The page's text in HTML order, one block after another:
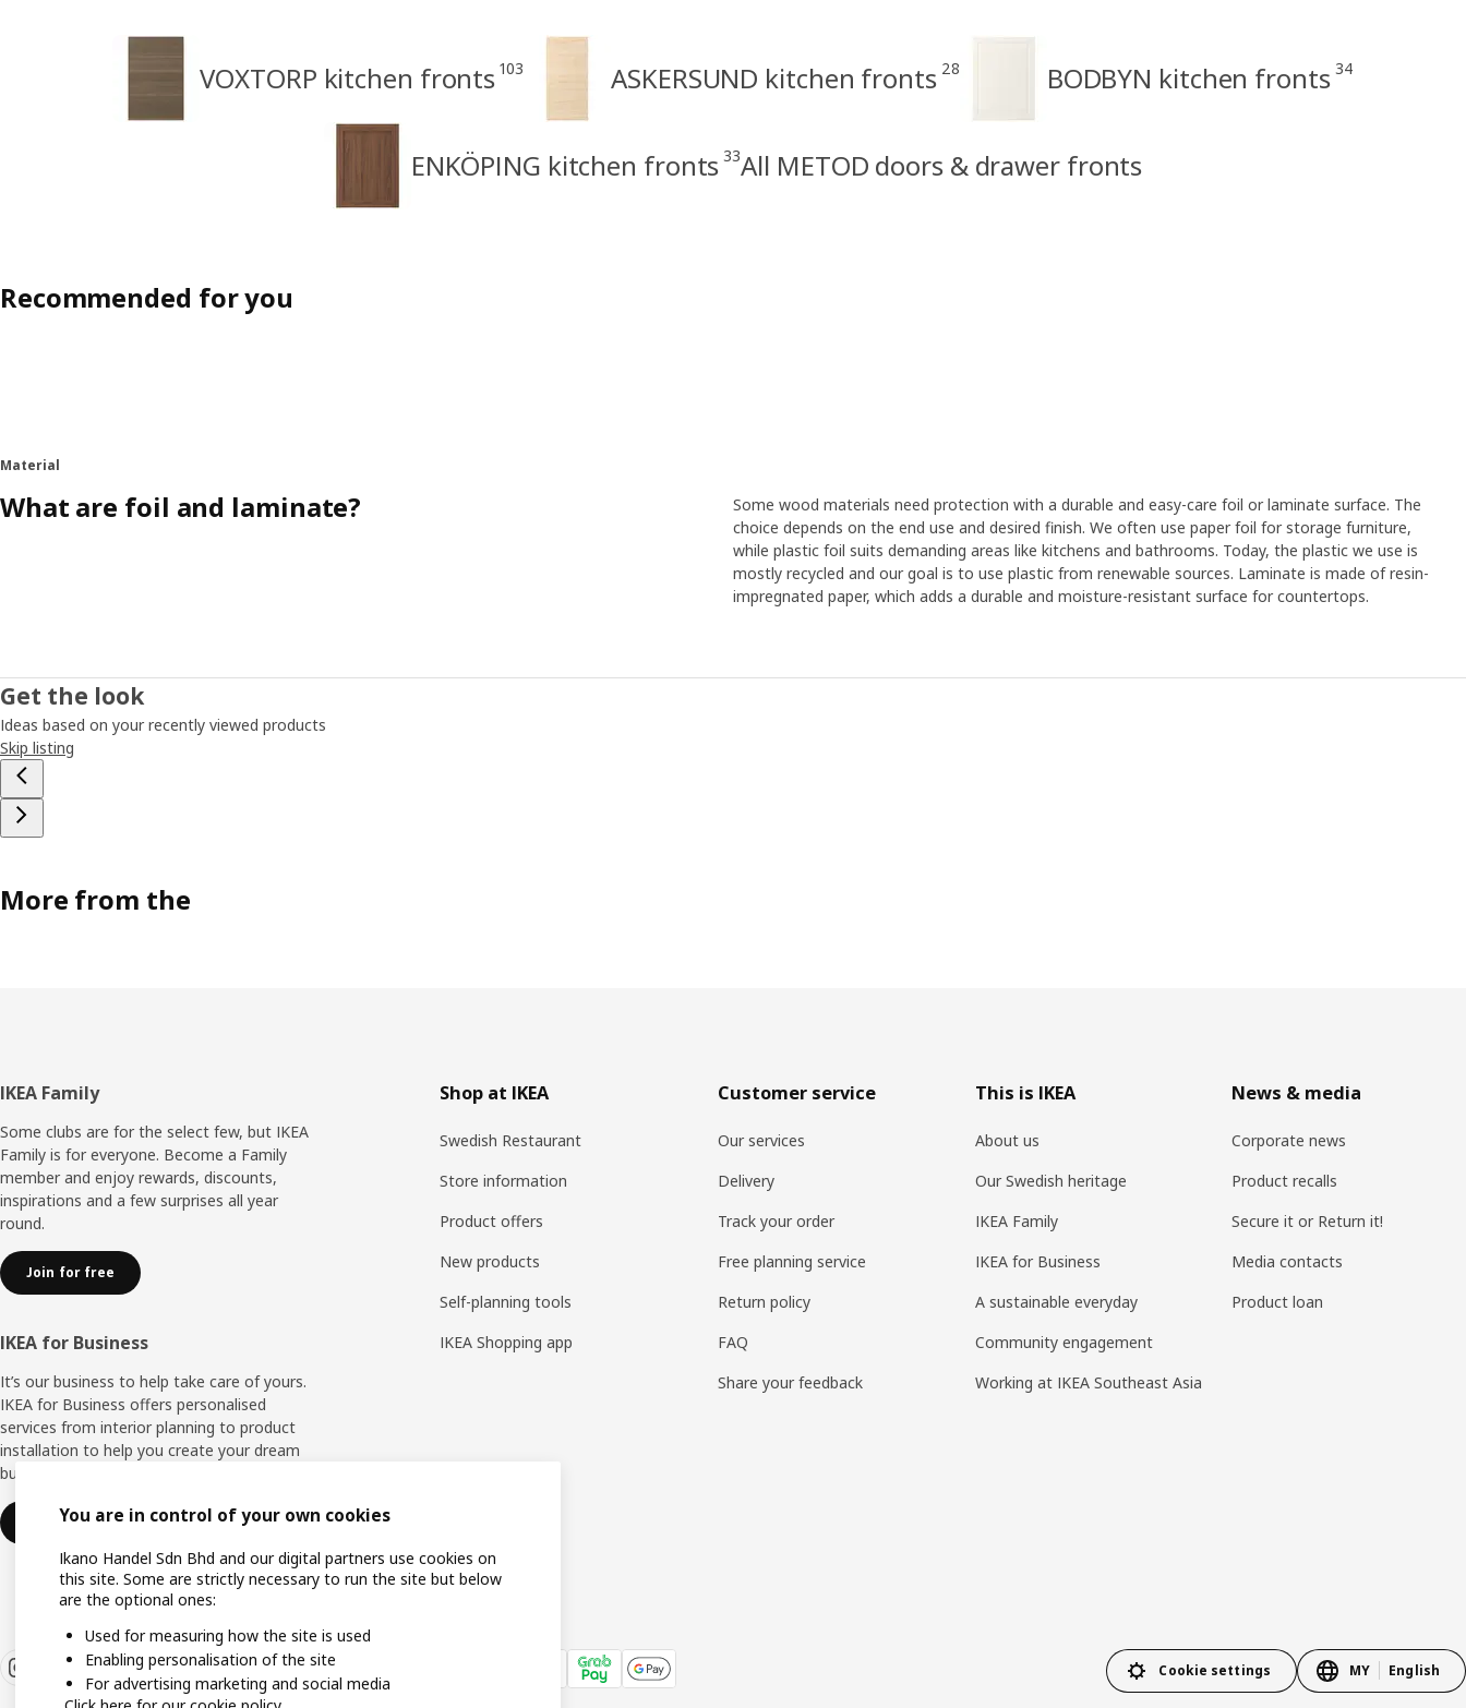
VOXTORP kitchen fronts 103 ASKERSUND kitchen fronts 28 BODBYN kitchen fronts 34
ENKÖPING kitchen fronts 33All METOD doors & drawer fronts
Recommended for you
Material
What are foil and laminate?
Some wood materials need protection with a durable and easy-care foil or laminate surface. The
choice depends on the end use and desired finish. We often use paper foil for storage furniture,
while plastic foil suits demanding areas like kitchens and bathrooms. Today, the plastic we use is
mostly recycled and our goal is to use plastic from renewable sources. Laminate is made of resin-
impregnated paper, which adds a durable and moisture-resistant surface for countertops.
Get the look
Ideas based on your recently viewed products
Skip listing
More from the
Footer
IKEA Family
Some clubs are for the select few, but IKEA
Family is for everyone. Become a Family
member and enjoy rewards, discounts,
inspirations and a few surprises all year
round.
Join for free
IKEA for Business
It’s our business to help take care of yours.
IKEA for Business offers personalised
services from interior planning to product
installation to help you create your dream
business space.
Find out more
Shop at IKEA
Swedish Restaurant
Store information
Product offers
New products
Self-planning tools
IKEA Shopping app
Customer service
Our services
Delivery
Track your order
Free planning service
Return policy
FAQ
Share your feedback
This is IKEA
About us
Our Swedish heritage
IKEA Family
IKEA for Business
A sustainable everyday
Community engagement
Working at IKEA Southeast Asia
News & media
Corporate news
Product recalls
Secure it or Return it!
Media contacts
Product loan
Cookie settings MY English
You are in control of your own cookies
Ikano Handel Sdn Bhd and our digital partners use cookies on
this site. Some are strictly necessary to run the site but below
are the optional ones:
Used for measuring how the site is used
Enabling personalisation of the site
For advertising marketing and social media